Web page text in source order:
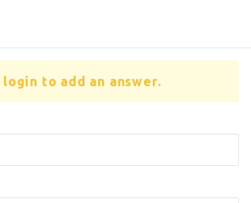
login to add an answer.